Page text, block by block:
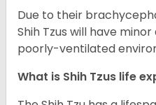
Due to their
Shih Tzus will have
poorly-ventilated
What is Shih Tzus life